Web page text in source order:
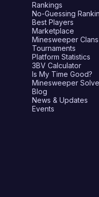
Rankings
No-Guessing
Best Players
Marketplace
Minesweeper Clans
Tournaments
Platform Statistics
3BV Calculator
Is My Time Good?
Minesweeper
Blog
News & Updates
Events